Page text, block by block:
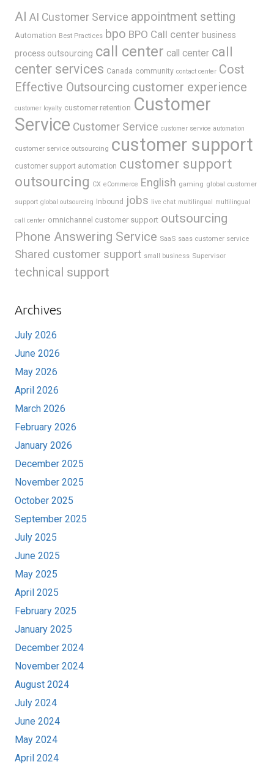
AI AI Customer Service appointment setting
Automation Best Practices bpo BPO Call center business
process outsourcing call center call center call
center services Canada community contact center Cost
Effective Outsourcing customer experience
customer loyalty customer retention Customer
Service Customer Service customer service automation
customer service outsourcing customer support
customer support automation customer support
outsourcing CX eCommerce English gaming global customer
support global outsourcing Inbound jobs live chat multilingual multilingual
call center omnichannel customer support outsourcing
Phone Answering Service SaaS saas customer service
Shared customer support small business Supervisor
technical support
Archives
July 2026
June 2026
May 2026
April 2026
March 2026
February 2026
January 2026
December 2025
November 2025
October 2025
September 2025
July 2025
June 2025
May 2025
April 2025
February 2025
January 2025
December 2024
November 2024
August 2024
July 2024
June 2024
May 2024
April 2024